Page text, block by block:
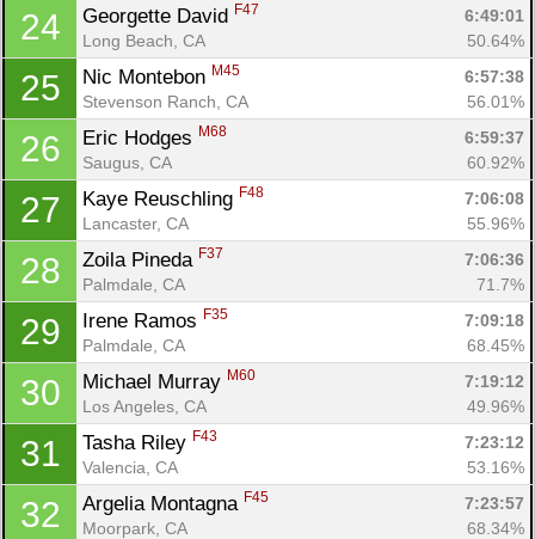
24 Georgette David F47
6:49:01
Long Beach, CA
50.64%
25 Nic Montebon M45
6:57:38
Stevenson Ranch, CA
56.01%
26 Eric Hodges M68
6:59:37
Saugus, CA
60.92%
27 Kaye Reuschling F48
7:06:08
Lancaster, CA
55.96%
28 Zoila Pineda F37
7:06:36
Palmdale, CA
71.7%
29 Irene Ramos F35
7:09:18
Palmdale, CA
68.45%
30 Michael Murray M60
7:19:12
Los Angeles, CA
49.96%
31 Tasha Riley F43
7:23:12
Valencia, CA
53.16%
32 Argelia Montagna F45
7:23:57
Moorpark, CA
68.34%